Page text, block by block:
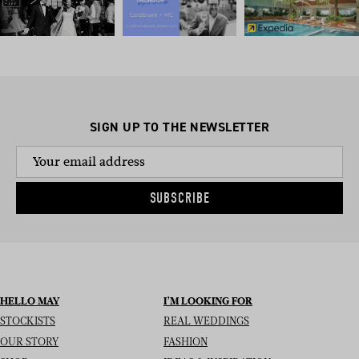
SIGN UP TO THE NEWSLETTER
SUBSCRIBE
HELLO MAY
STOCKISTS
OUR STORY
I’M LOOKING FOR
REAL WEDDINGS
FASHION